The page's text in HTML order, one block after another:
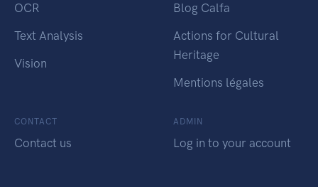
OCR
Text Analysis
Vision
Blog Calfa
Actions for Cultural
Heritage
Mentions légales
CONTACT
Contact us
ADMIN
Log in to your account